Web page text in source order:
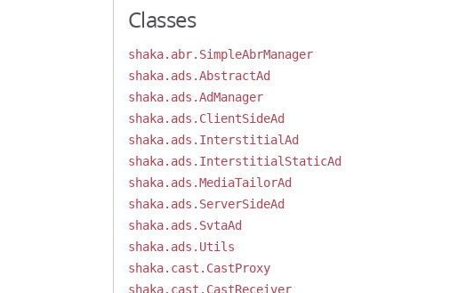
Classes
shaka.abr.SimpleAbrManager
shaka.ads.AbstractAd
shaka.ads.AdManager
shaka.ads.ClientSideAd
shaka.ads.InterstitialAd
shaka.ads.InterstitialStaticAd
shaka.ads.MediaTailorAd
shaka.ads.ServerSideAd
shaka.ads.SvtaAd
shaka.ads.Utils
shaka.cast.CastProxy
shaka.cast.CastReceiver